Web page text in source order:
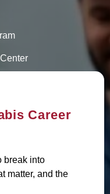
Career
break into
matter, and the